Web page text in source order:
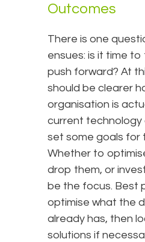
Outcomes
There is one
ensues: is it time
push forward? At
should be clearer
organisation is
current technology
set some goals for
Whether to
drop them, or
be the focus. Best
optimise what the
already has, then
solutions if